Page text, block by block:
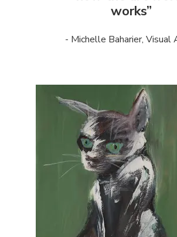
works”
- Michelle Baharier, Visual